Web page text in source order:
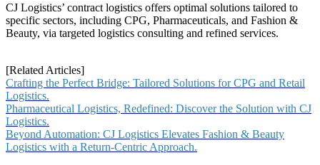
CJ Logistics’ contract logistics offers optimal solutions tailored to
specific sectors, including CPG, Pharmaceuticals, and Fashion &
Beauty, via targeted logistics consulting and refined services.
[Related Articles]
Crafting the Perfect Bridge: Tailored Solutions for CPG and Retail
Logistics.
Pharmaceutical Logistics, Redefined: Discover the Solution with CJ
Logistics.
Beyond Automation: CJ Logistics Elevates Fashion & Beauty
Logistics with a Return-Centric Approach.